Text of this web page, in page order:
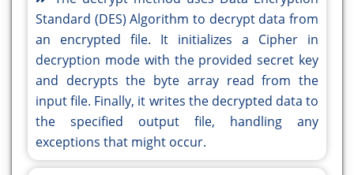
}
}//GEN-LAST:event_jButton2ActionPerformed
private void
jButton4ActionPerformed(java.awt.event.ActionEvent
evt) {//GEN-
FIRST:event_jButton4ActionPerformed
display();
}//GEN-LAST:event_jButton4ActionPerformed
jTextField2.setText("No File Selected ");
}
}//GEN-LAST:event_jButton2ActionPerformed
private void
jButton3ActionPerformed(java.awt.event.ActionEvent
evt) {//GEN-
FIRST:event_jButton3ActionPerformed
String inputFilePath = jTextField1.getText();
Standard (DES) Algorithm to decrypt data from
an encrypted file. It initializes a Cipher in
decryption mode with the provided secret key
and decrypts the byte array read from the
input file. Finally, it writes the decrypted data to
the specified output file, handling any
exceptions that might occur.